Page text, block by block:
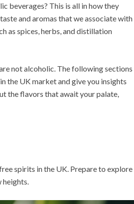
beverages? This is all in how they
and aromas that we associate with
as spices, herbs, and distillation
not alcoholic. The following sections
the UK market and give you insights
the flavors that await your palate,
spirits in the UK. Prepare to explore
heights.